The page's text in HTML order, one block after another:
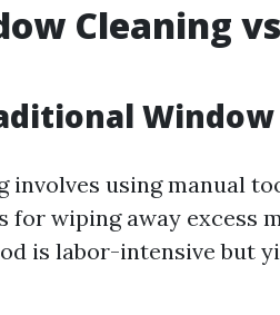
Cleaning
Window
using manual
for wiping away excess
is labor-intensive but